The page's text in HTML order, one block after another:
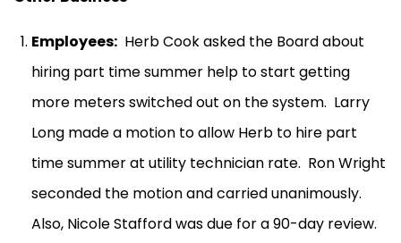
Employees: Herb Cook asked the Board about
hiring part time summer help to start getting
more meters switched out on the system. Larry
Long made a motion to allow Herb to hire part
time summer at utility technician rate. Ron Wright
seconded the motion and carried unanimously.
Also, Nicole Stafford was due for a 90-day review.